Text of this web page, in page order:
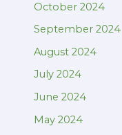
October 2024
September 2024
August 2024
July 2024
June 2024
May 2024